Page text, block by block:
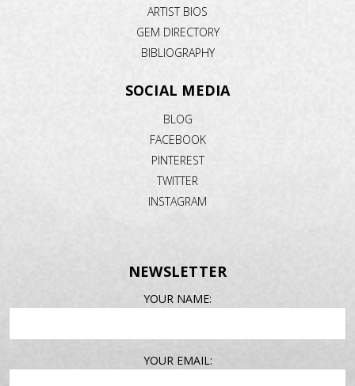
ARTIST BIOS
GEM DIRECTORY
BIBLIOGRAPHY
SOCIAL MEDIA
BLOG
FACEBOOK
PINTEREST
TWITTER
INSTAGRAM
NEWSLETTER
YOUR NAME:
YOUR EMAIL: